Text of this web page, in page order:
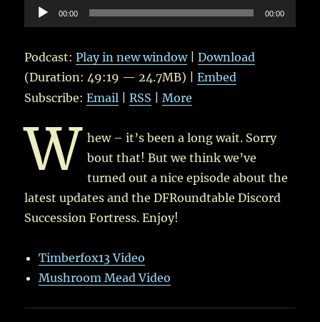
Audio
Player
00:00 00:00
Podcast:Play in new window|Download
(Duration: 49:19 — 24.7MB) |Embed
Subscribe:Email |RSS |More
W hew – it’s been a long wait. Sorry
bout that! But we think we’ve
turned out a nice episode about the
latest updates and the DFRoundtable Discord
Succession Fortress. Enjoy!
Timberfox13 Video
Mushroom Mead Video